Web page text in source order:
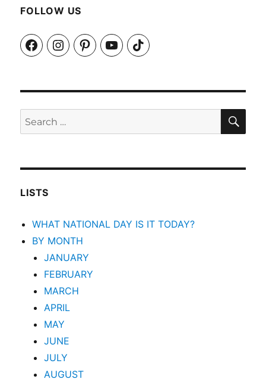
FOLLOW US
FacebookInstagramPinterestYouTubeTikTok
Search
for:
LISTS
WHAT NATIONAL DAY IS IT TODAY?
BY MONTH
JANUARY
FEBRUARY
MARCH
APRIL
MAY
JUNE
JULY
AUGUST